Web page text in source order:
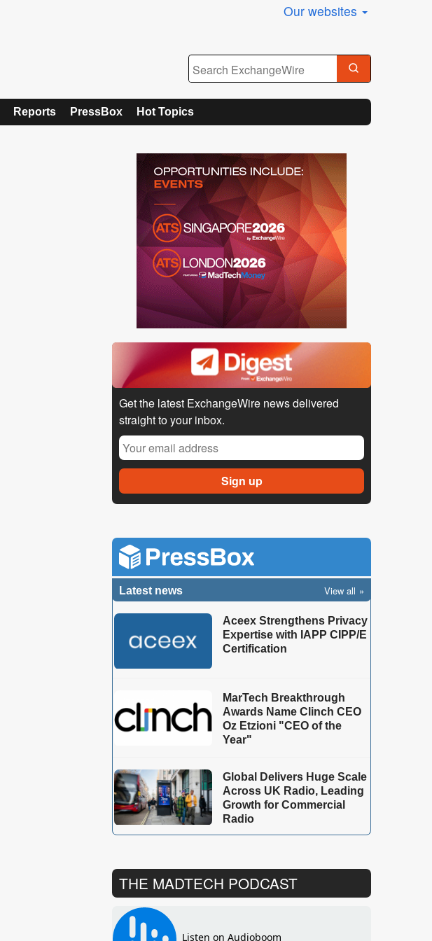
Our websites
Reports PressBox Hot Topics
Get the latest ExchangeWire news delivered
straight to your inbox.
Latest news View all
Aceex Strengthens Privacy
Expertise with IAPP CIPP/E
Certification
MarTech Breakthrough
Awards Name Clinch CEO
Oz Etzioni "CEO of the
Year"
Global Delivers Huge Scale
Across UK Radio, Leading
Growth for Commercial
Radio
THE MADTECH PODCAST